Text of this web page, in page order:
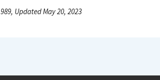
Updated May 20, 2023